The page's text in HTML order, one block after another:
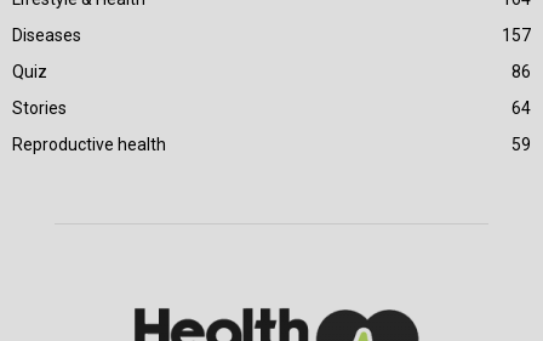
Diseases
157
Quiz
86
Stories
64
Reproductive health
59